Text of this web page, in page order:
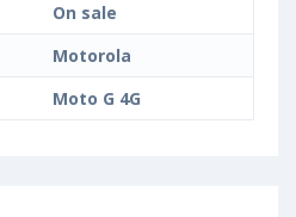
On sale
Motorola
Moto G 4G